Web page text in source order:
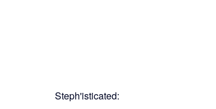
Steph'isticated: